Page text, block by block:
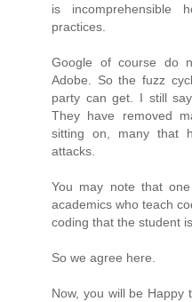
is incomprehensible
practices.
Google of course do
Adobe. So the fuzz
party can get. I still
They have removed
sitting on, many that
attacks.
You may note that
academics who teach
coding that the student
So we agree here.
Now, you will be Happy